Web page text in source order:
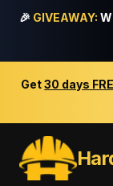
🎉 GIVEAWAY:
Get30 days